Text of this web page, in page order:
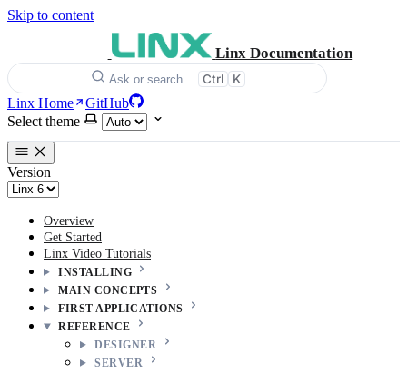
Skip to content
Linx Documentation
Ask or search… Ctrl K
Linx Home
GitHub
Select theme
Version
Overview
Get Started
Linx Video Tutorials
INSTALLING
MAIN CONCEPTS
FIRST APPLICATIONS
REFERENCE
DESIGNER
SERVER